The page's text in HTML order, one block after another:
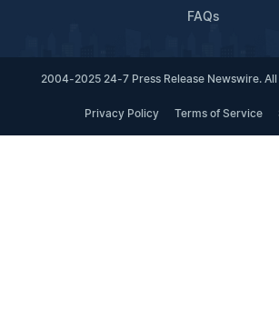
FAQs
2004-2025 24-7 Press Release Newswire. All
Privacy Policy Terms of Service